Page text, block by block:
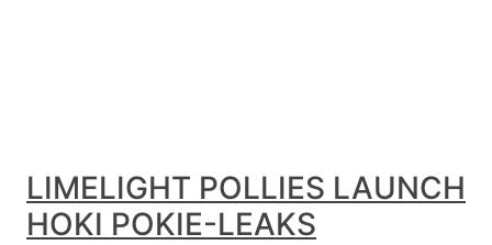
LIMELIGHT POLLIES LAUNCH
HOKI POKIE-LEAKS